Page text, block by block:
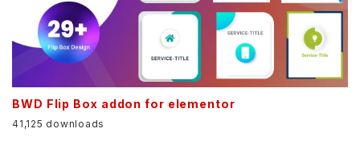
BWD Flip Box addon for elementor
41,125 downloads